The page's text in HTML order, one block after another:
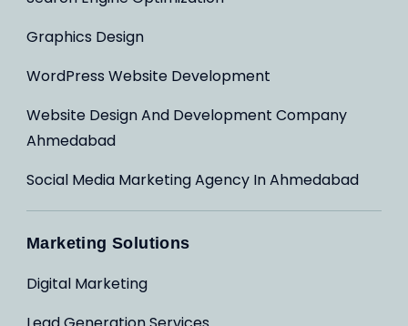
Graphics Design
WordPress Website Development
Website Design And Development Company
Ahmedabad
Social Media Marketing Agency In Ahmedabad
Marketing Solutions
Digital Marketing